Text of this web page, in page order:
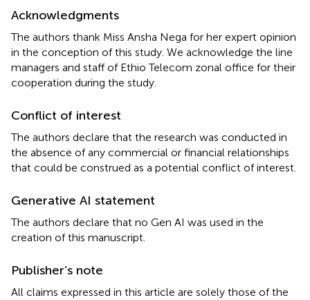
Acknowledgments
The authors thank Miss Ansha Nega for her expert opinion
in the conception of this study. We acknowledge the line
managers and staff of Ethio Telecom zonal office for their
cooperation during the study.
Conflict of interest
The authors declare that the research was conducted in
the absence of any commercial or financial relationships
that could be construed as a potential conflict of interest.
Generative AI statement
The authors declare that no Gen AI was used in the
creation of this manuscript.
Publisher’s note
All claims expressed in this article are solely those of the